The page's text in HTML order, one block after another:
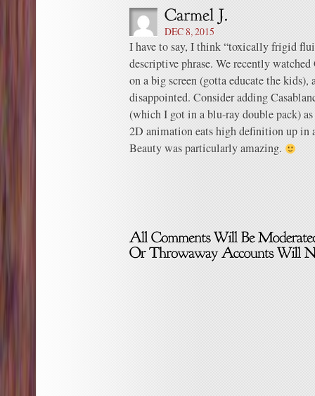
DEC 8, 2015
I have to say, I think “toxically frigid
descriptive phrase. We recently
on a big screen (gotta educate the
disappointed. Consider adding
(which I got in a blu-ray double pack)
2D animation eats high definition up in
Beauty was particularly amazing.